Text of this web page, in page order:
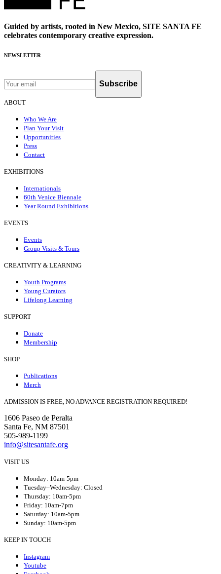
Guided by artists, rooted in New Mexico, SITE SANTA FE
celebrates contemporary creative expression.
NEWSLETTER
Subscribe
ABOUT
Who We Are
Plan Your Visit
Opportunities
Press
Contact
EXHIBITIONS
Internationals
60th Venice Biennale
Year Round Exhibitions
EVENTS
Events
Group Visits & Tours
CREATIVITY & LEARNING
Youth Programs
Young Curators
Lifelong Learning
SUPPORT
Donate
Membership
SHOP
Publications
Merch
ADMISSION IS FREE, NO ADVANCE REGISTRATION REQUIRED!
1606 Paseo de Peralta
Santa Fe, NM 87501
505-989-1199
info@sitesantafe.org
VISIT US
Monday: 10am-5pm
Tuesday–Wednesday: Closed
Thursday: 10am-5pm
Friday: 10am-7pm
Saturday: 10am-5pm
Sunday: 10am-5pm
KEEP IN TOUCH
Instagram
Youtube